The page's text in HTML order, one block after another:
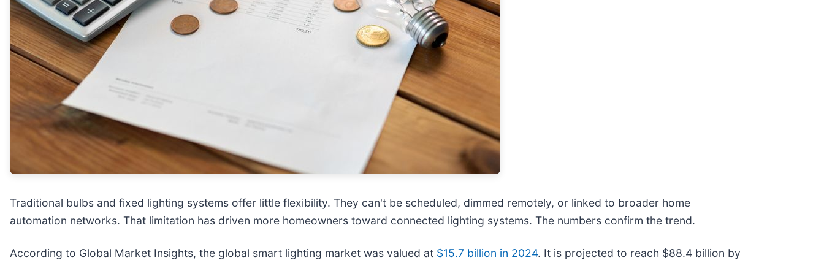
Traditional bulbs and fixed lighting systems offer little flexibility. They can't be scheduled, dimmed remotely, or linked to broader home
automation networks. That limitation has driven more homeowners toward connected lighting systems. The numbers confirm the trend.
According to Global Market Insights, the global smart lighting market was valued at $15.7 billion in 2024. It is projected to reach $88.4 billion by